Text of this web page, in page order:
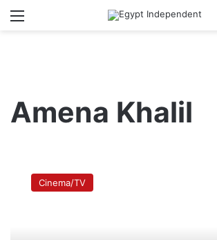
Menu
Amena Khalil
Khalil,
Zafer
Cinema/TV